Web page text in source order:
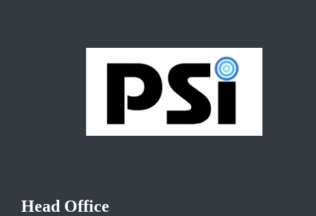
Head Office